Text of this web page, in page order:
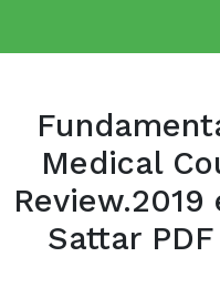
Medical
Sattar